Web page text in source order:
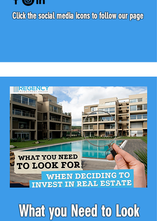
Click the social media icons to follow our page
What you Need to Look